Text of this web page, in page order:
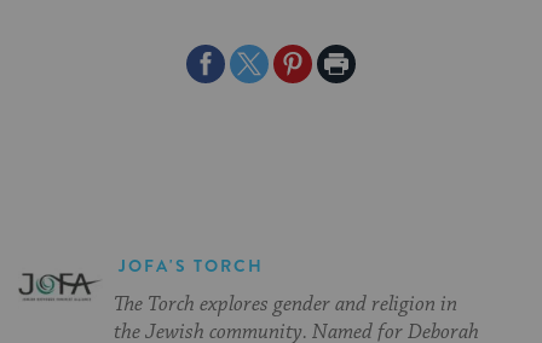
ShareShareSharePrint
JOFA'S TORCH
The Torch explores gender and religion in
the Jewish community. Named for Deborah